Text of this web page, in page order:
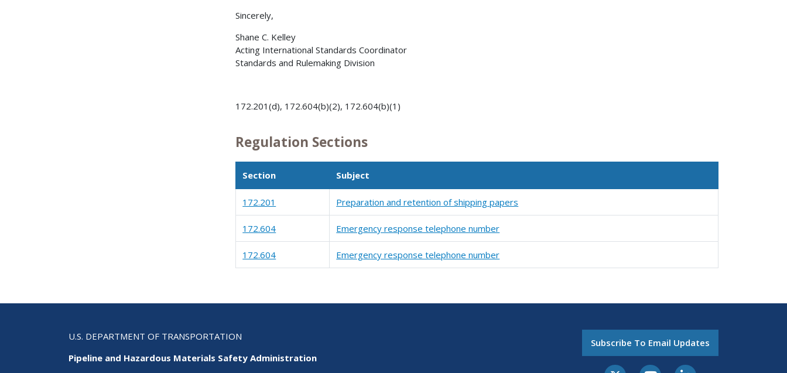
Sincerely,
Shane C. Kelley
Acting International Standards Coordinator
Standards and Rulemaking Division
172.201(d), 172.604(b)(2), 172.604(b)(1)
Regulation Sections
Section Subject
172.201 Preparation and retention of shipping papers
172.604 Emergency response telephone number
172.604 Emergency response telephone number
U.S. DEPARTMENT OF TRANSPORTATION
Pipeline and Hazardous Materials Safety Administration
Subscribe To Email Updates